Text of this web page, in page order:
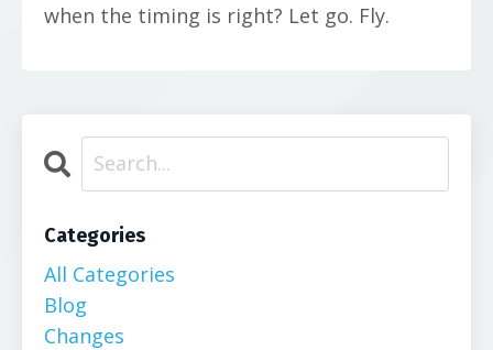
when the timing is right? Let go. Fly.
Categories
All Categories
Blog
Changes